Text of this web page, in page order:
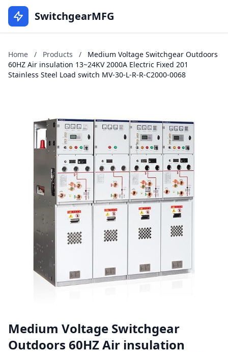
SwitchgearMFG
Home / Products /
Medium Voltage Switchgear Outdoors
60HZ Air insulation 13~24KV 2000A Electric Fixed 201
Stainless Steel Load switch MV-30-L-R-R-C2000-0068
Medium Voltage Switchgear
Outdoors 60HZ Air insulation